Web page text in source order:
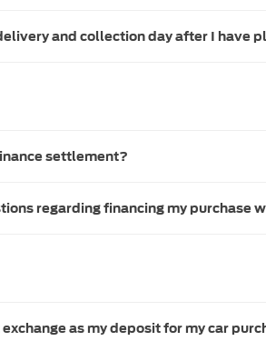
and collection day after I have
settlement?
regarding financing my purchase
as my deposit for my car